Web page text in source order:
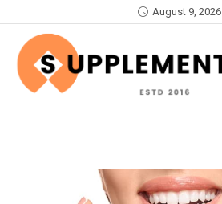
August 9, 2026